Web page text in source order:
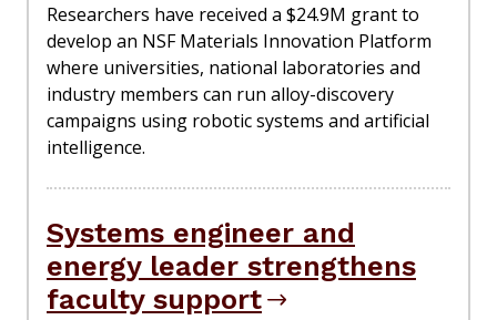
Researchers have received a $24.9M grant to
develop an NSF Materials Innovation Platform
where universities, national laboratories and
industry members can run alloy-discovery
campaigns using robotic systems and artificial
intelligence.
Systems engineer and
energy leader strengthens
faculty support